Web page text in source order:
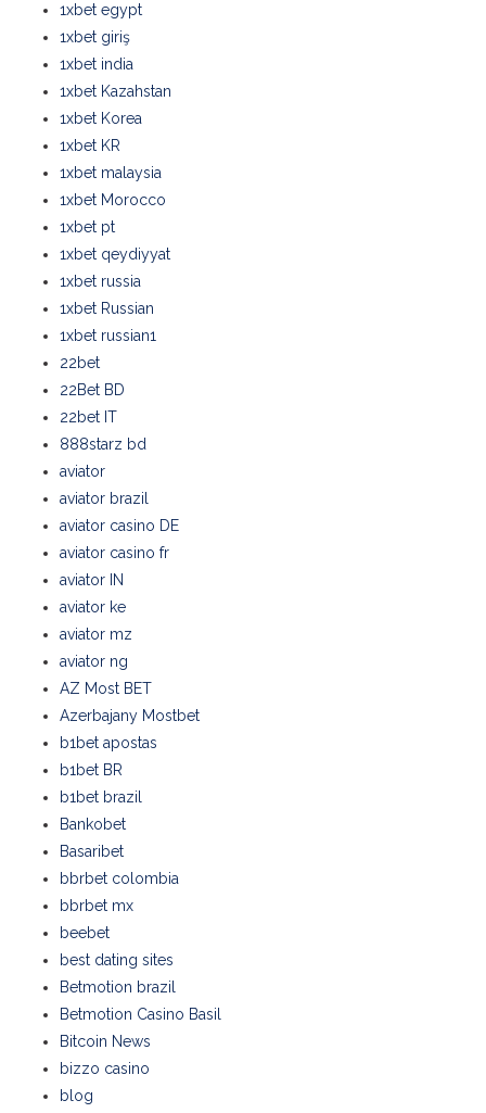
1xbet egypt
1xbet giriş
1xbet india
1xbet Kazahstan
1xbet Korea
1xbet KR
1xbet malaysia
1xbet Morocco
1xbet pt
1xbet qeydiyyat
1xbet russia
1xbet Russian
1xbet russian1
22bet
22Bet BD
22bet IT
888starz bd
aviator
aviator brazil
aviator casino DE
aviator casino fr
aviator IN
aviator ke
aviator mz
aviator ng
AZ Most BET
Azerbajany Mostbet
b1bet apostas
b1bet BR
b1bet brazil
Bankobet
Basaribet
bbrbet colombia
bbrbet mx
beebet
best dating sites
Betmotion brazil
Betmotion Casino Basil
Bitcoin News
bizzo casino
blog